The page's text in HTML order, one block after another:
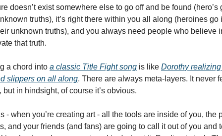
doesn’t exist somewhere else to go off and be found (hero’s
truths), it’s right there within you all along (heroines go
unknown truths), and you always need people who believe
that truth.
a chord into a classic Title Fight song is like Dorothy realizing
slippers on all along. There are always meta-layers. It never
but in hindsight, of course it’s obvious.
- when you’re creating art - all the tools are inside of you, the
and your friends (and fans) are going to call it out of you and